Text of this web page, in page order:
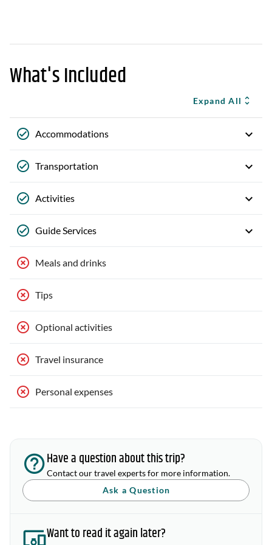
What's Included
Expand All
Accommodations
Transportation
Activities
Guide Services
Meals and drinks
Tips
Optional activities
Travel insurance
Personal expenses
Have a question about this trip?
Contact our travel experts for more information.
Ask a Question
Want to read it again later?